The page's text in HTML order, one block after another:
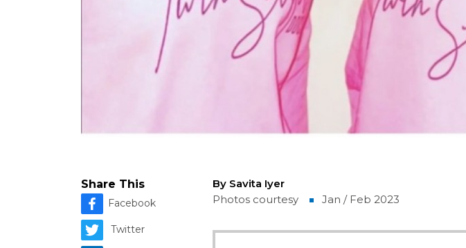
Share This
Facebook
Twitter
By Savita Iyer
Photos courtesy
Jan / Feb 2023